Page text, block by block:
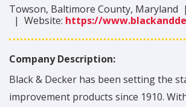
Towson, Baltimore County, Maryland |
| Website: https://
Company Description:
Black & Decker has been setting the
improvement products since 1910.